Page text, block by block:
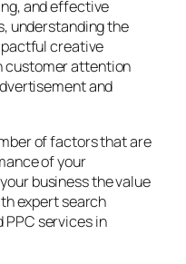
and effective
understanding the
creative
customer attention
and
of factors that are
of your
business the value
expert search
services in